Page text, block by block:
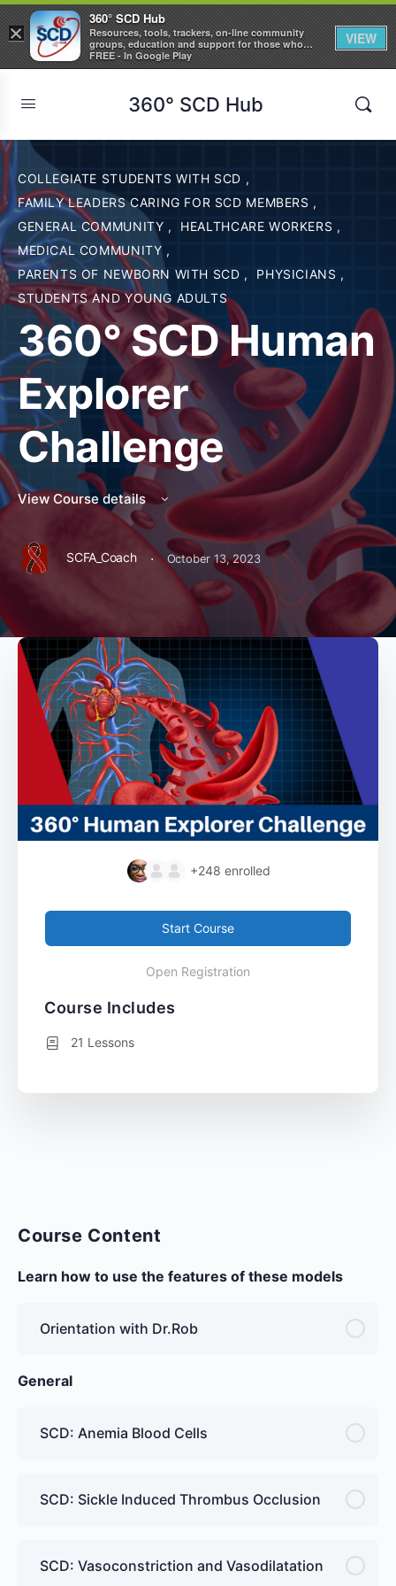
360° SCD Hub
COLLEGIATE STUDENTS WITH SCD ,
FAMILY LEADERS CARING FOR SCD MEMBERS ,
GENERAL COMMUNITY , HEALTHCARE WORKERS ,
MEDICAL COMMUNITY ,
PARENTS OF NEWBORN WITH SCD , PHYSICIANS ,
STUDENTS AND YOUNG ADULTS
360° SCD Human
Explorer
Challenge
View Course details
SCFA_Coach · October 13, 2023
Course Content
Learn how to use the features of these models
Orientation with Dr.Rob
General
SCD: Anemia Blood Cells
SCD: Sickle Induced Thrombus Occlusion
SCD: Vasoconstriction and Vasodilatation
+248 enrolled
Start Course
Open Registration
Course Includes
21 Lessons
×
360° SCD Hub
Resources, tools, trackers, on-line community
groups, education and support for those who
care about Sickle Cell Disease
FREE - In Google Play
VIEW